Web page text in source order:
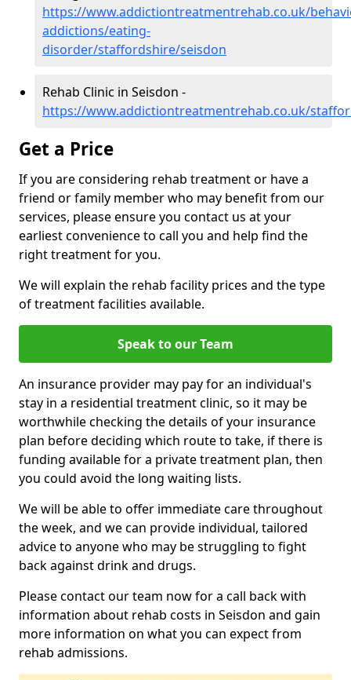
https://www.addictiontreatmentrehab.co.uk/
addictions/eating-
disorder/staffordshire/seisdon
Rehab Clinic in Seisdon -
https://www.addictiontreatmentrehab.co.uk/
Get a Price
If you are considering rehab treatment or have a
friend or family member who may benefit from our
services, please ensure you contact us at your
earliest convenience to call you and help find the
right treatment for you.
We will explain the rehab facility prices and the type
of treatment facilities available.
Speak to our Team
An insurance provider may pay for an individual's
stay in a residential treatment clinic, so it may be
worthwhile checking the details of your insurance
plan before deciding which route to take, if there is
funding available for a private treatment plan, then
you could avoid the long waiting lists.
We will be able to offer immediate care throughout
the week, and we can provide individual, tailored
advice to anyone who may be struggling to fight
back against drink and drugs.
Please contact our team now for a call back with
information about rehab costs in Seisdon and gain
more information on what you can expect from
rehab admissions.